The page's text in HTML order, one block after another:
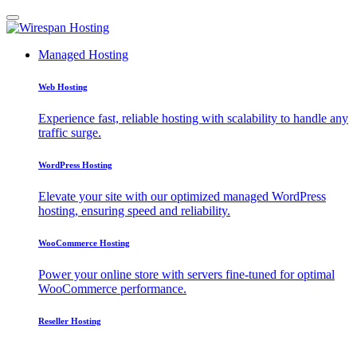
Managed Hosting
Web Hosting
Experience fast, reliable hosting with scalability to handle any
traffic surge.
WordPress Hosting
Elevate your site with our optimized managed WordPress
hosting, ensuring speed and reliability.
WooCommerce Hosting
Power your online store with servers fine-tuned for optimal
WooCommerce performance.
Reseller Hosting